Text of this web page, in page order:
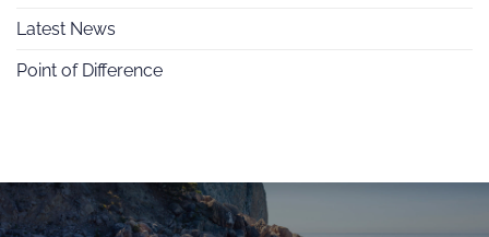
Latest News
Point of Difference